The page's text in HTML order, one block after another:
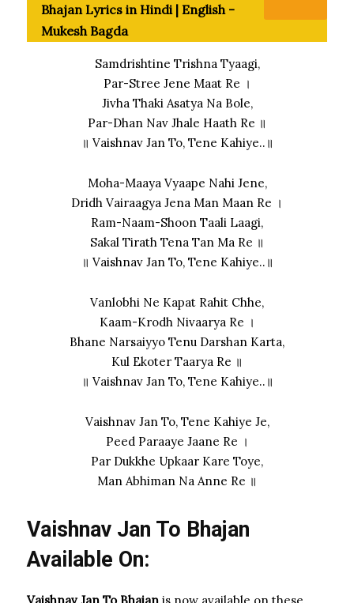
Bhajan Lyrics in Hindi | English -
Mukesh Bagda
Samdrishtine Trishna Tyaagi,
Par-Stree Jene Maat Re ।
Jivha Thaki Asatya Na Bole,
Par-Dhan Nav Jhale Haath Re ॥
॥ Vaishnav Jan To, Tene Kahiye..॥
Moha-Maaya Vyaape Nahi Jene,
Dridh Vairaagya Jena Man Maan Re ।
Ram-Naam-Shoon Taali Laagi,
Sakal Tirath Tena Tan Ma Re ॥
॥ Vaishnav Jan To, Tene Kahiye..॥
Vanlobhi Ne Kapat Rahit Chhe,
Kaam-Krodh Nivaarya Re ।
Bhane Narsaiyyo Tenu Darshan Karta,
Kul Ekoter Taarya Re ॥
॥ Vaishnav Jan To, Tene Kahiye..॥
Vaishnav Jan To, Tene Kahiye Je,
Peed Paraaye Jaane Re ।
Par Dukkhe Upkaar Kare Toye,
Man Abhiman Na Anne Re ॥
Vaishnav Jan To Bhajan
Available On: